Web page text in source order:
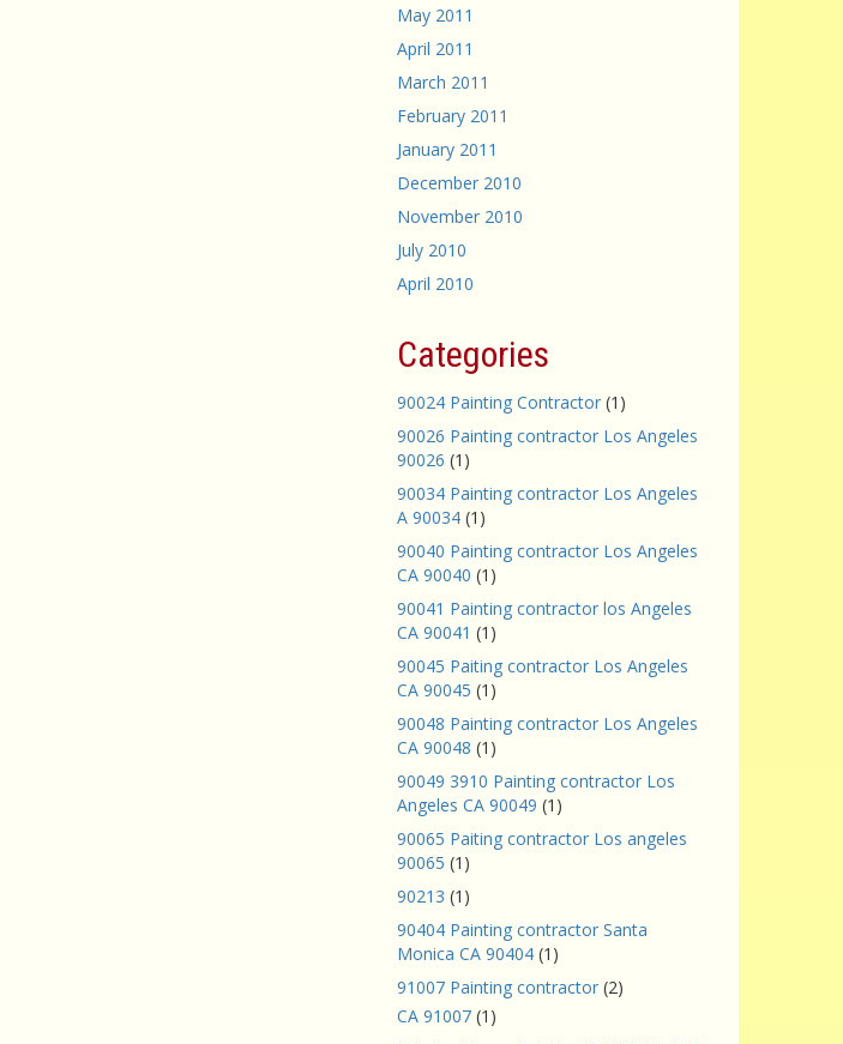
May 2011
April 2011
March 2011
February 2011
January 2011
December 2010
November 2010
July 2010
April 2010
Categories
90024 Painting Contractor (1)
90026 Painting contractor Los Angeles
90026 (1)
90034 Painting contractor Los Angeles
A 90034 (1)
90040 Painting contractor Los Angeles
CA 90040 (1)
90041 Painting contractor los Angeles
CA 90041 (1)
90045 Paiting contractor Los Angeles
CA 90045 (1)
90048 Painting contractor Los Angeles
CA 90048 (1)
90049 3910 Painting contractor Los
Angeles CA 90049 (1)
90065 Paiting contractor Los angeles
90065 (1)
90213 (1)
90404 Painting contractor Santa
Monica CA 90404 (1)
91007 Painting contractor (2)
CA 91007 (1)